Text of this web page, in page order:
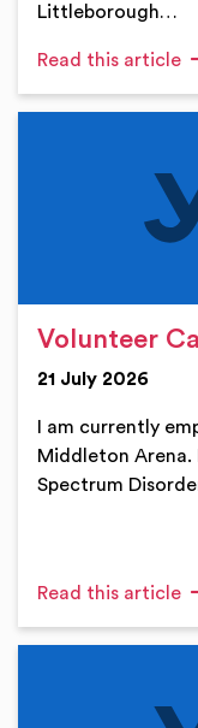
Littleborough…
Read this article
Volunteer
21 July 2026
I am currently
Middleton Arena.
Spectrum
Read this article